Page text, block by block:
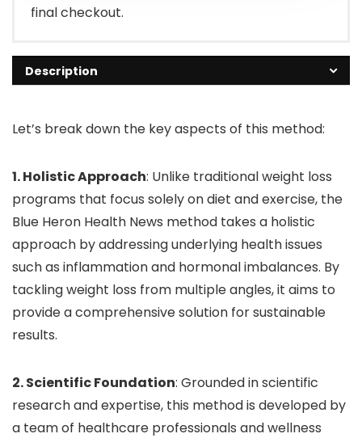
final checkout.
Description
Let’s break down the key aspects of this method:
1. Holistic Approach: Unlike traditional weight loss
programs that focus solely on diet and exercise, the
Blue Heron Health News method takes a holistic
approach by addressing underlying health issues
such as inflammation and hormonal imbalances. By
tackling weight loss from multiple angles, it aims to
provide a comprehensive solution for sustainable
results.
2. Scientific Foundation: Grounded in scientific
research and expertise, this method is developed by
a team of healthcare professionals and wellness